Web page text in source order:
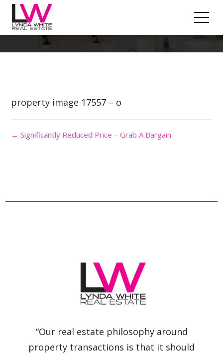
Property Image 4111664
property image 17557 – o
← Significantly Reduced Price – Grab A Bargain
“Our real estate philosophy around
property transactions is that it should